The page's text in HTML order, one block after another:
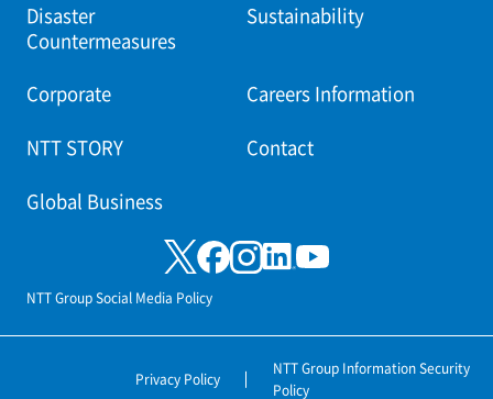
Disaster
Countermeasures
Sustainability
Corporate Careers Information
NTT STORY Contact
Global Business
NTT Group Social Media Policy
Privacy Policy
NTT Group Information Security
Policy